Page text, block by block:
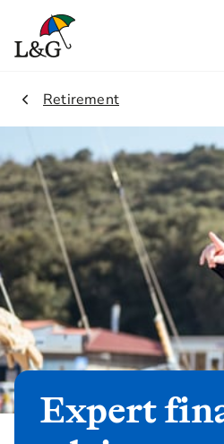
1.
Retirement
Expert